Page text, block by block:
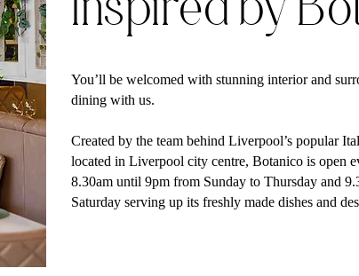
You’ll be welcomed with stunning interior and
dining with us.
Created by the team behind Liverpool’s popular
located in Liverpool city centre, Botanico is open
8.30am until 9pm from Sunday to Thursday and
Saturday serving up its freshly made dishes and